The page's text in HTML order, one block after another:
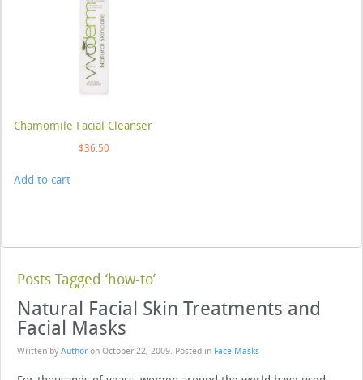
Chamomile Facial Cleanser
$36.50
Add to cart
Posts Tagged ‘how-to’
Natural Facial Skin Treatments and
Facial Masks
Written by Author on October 22, 2009. Posted in Face Masks